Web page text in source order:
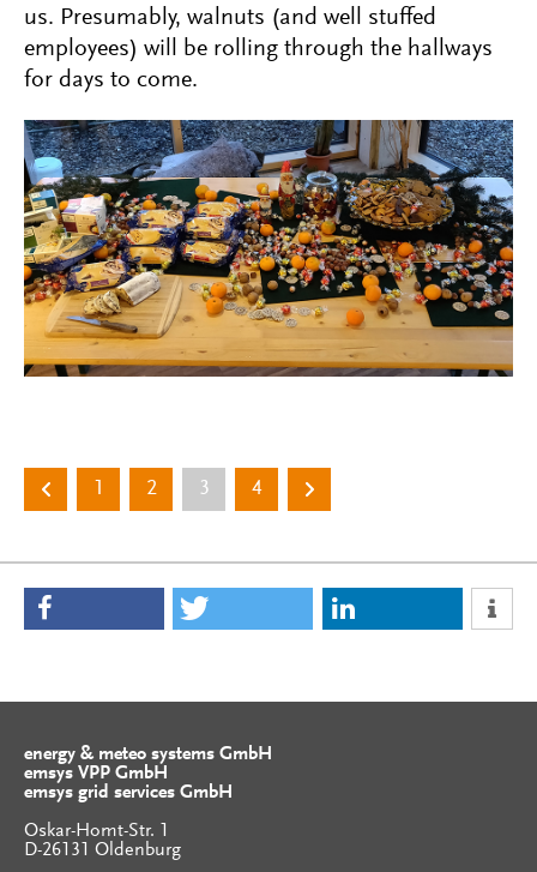
us. Presumably, walnuts (and well stuffed
employees) will be rolling through the hallways
for days to come.
1 2 3 4
energy & meteo systems GmbH
emsys VPP GmbH
emsys grid services GmbH
Oskar-Homt-Str. 1
D-26131 Oldenburg